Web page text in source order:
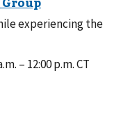
Garden
experiencing the
– 12:00 p.m.CT